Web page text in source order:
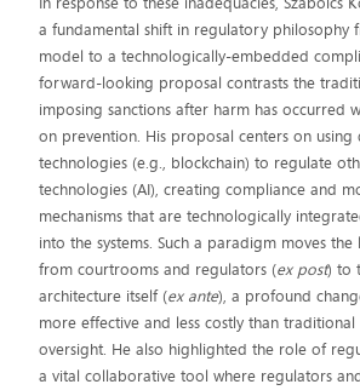
a fundamental shift in regulatory philosophy
model to a technologically-embedded
forward-looking proposal contrasts the
imposing sanctions after harm has occurred
on prevention. His proposal centers on using
technologies (e.g., blockchain) to regulate
technologies (AI), creating compliance and
mechanisms that are technologically
into the systems. Such a paradigm moves
from courtrooms and regulators (ex post) to
architecture itself (ex ante), a profound
more effective and less costly than
oversight. He also highlighted the role of
a vital collaborative tool where regulators